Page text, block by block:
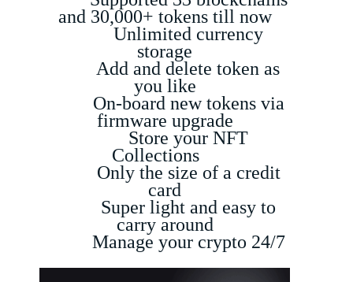
and 30,000+ tokens till now
Unlimited currency
storage
Add and delete token as
you like
On-board new tokens via
firmware upgrade
Store your NFT
Collections
Only the size of a credit
card
Super light and easy to
carry around
Manage your crypto 24/7